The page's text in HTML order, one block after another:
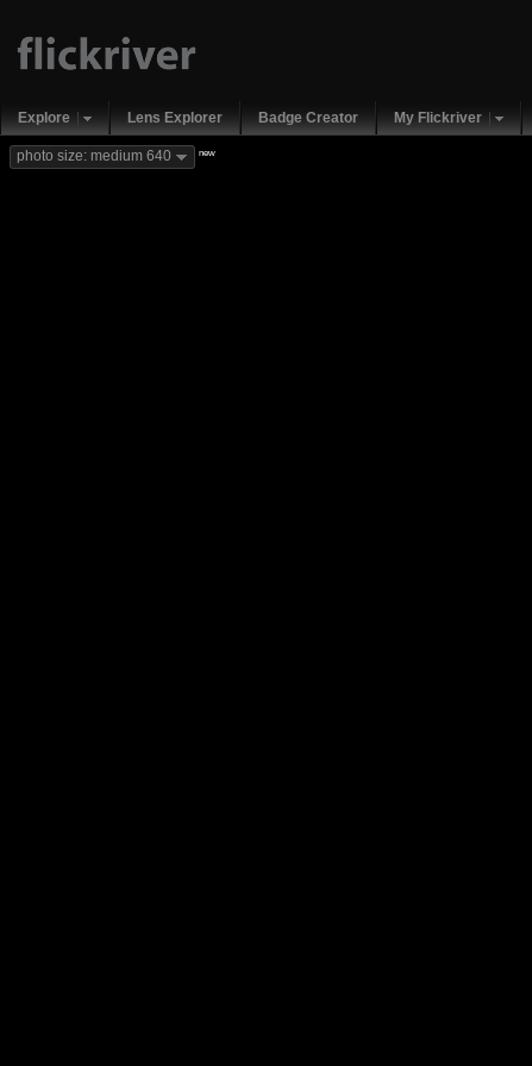
Explore Lens Explorer Badge Creator My Flickriver
photo size: medium 640 new